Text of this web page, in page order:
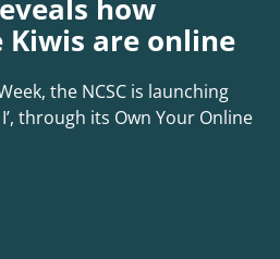
how
are online
the NCSC is launching
through its Own Your Online